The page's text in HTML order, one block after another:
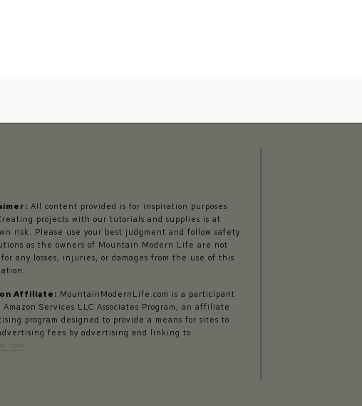
All content provided is for inspiration purposes
projects with our tutorials and supplies is at
risk. Please use your best judgment and follow safety
as the owners of Mountain Modern Life are not
for any losses, injuries, or damages from the use of this
Affiliate: MountainModernLife.com is a participant
Services LLC Associates Program, an affiliate
program designed to provide a means for sites to
fees by advertising and linking to